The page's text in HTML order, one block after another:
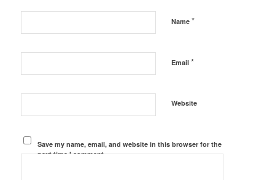
Name *
Email *
Website
Save my name, email, and website in this browser for the
next time I comment.